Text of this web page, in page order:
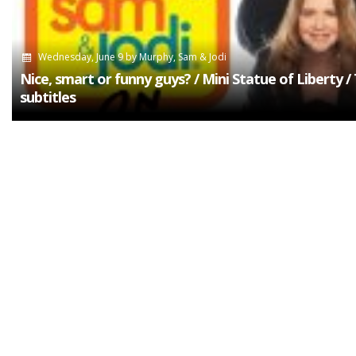
Wednesday, June 9byMurphy, Sam & Jodi
Nice, smart or funny guys? / Mini Statue of Liberty /
subtitles